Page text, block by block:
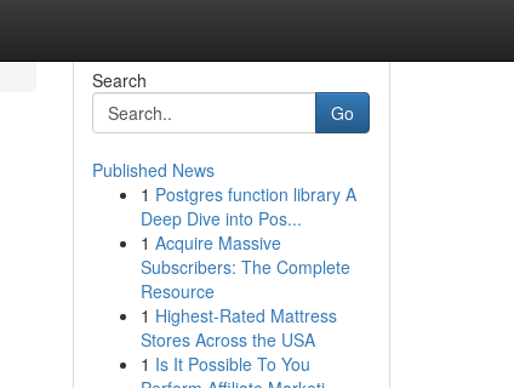
Search
Go
Published News
1 Postgres function library A
Deep Dive into Pos...
1 Acquire Massive
Subscribers: The Complete
Resource
1 Highest-Rated Mattress
Stores Across the USA
1 Is It Possible To You